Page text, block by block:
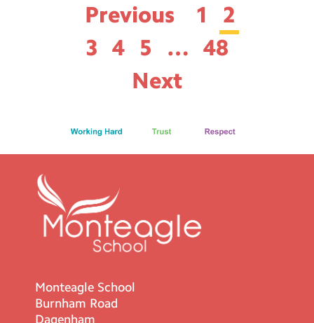
Previous 1
2
3 4 5 … 48
Next
Monteagle School
Burnham Road
Dagenham